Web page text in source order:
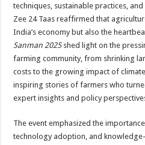
techniques, sustainable practices,
Zee 24 Taas reaffirmed that
India’s economy but also the
Sanman 2025shed light on the
farming community, from shrinking
costs to the growing impact of
inspiring stories of farmers who
expert insights and policy
The event emphasized the
technology adoption, and